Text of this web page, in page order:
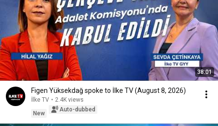
38:01
Figen Yüksekdağ spoke to İlke TV (August 8, 2026)
İlke TV • 2.4K views
New
Auto-dubbed